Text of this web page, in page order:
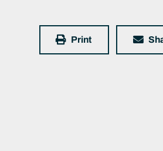
Print